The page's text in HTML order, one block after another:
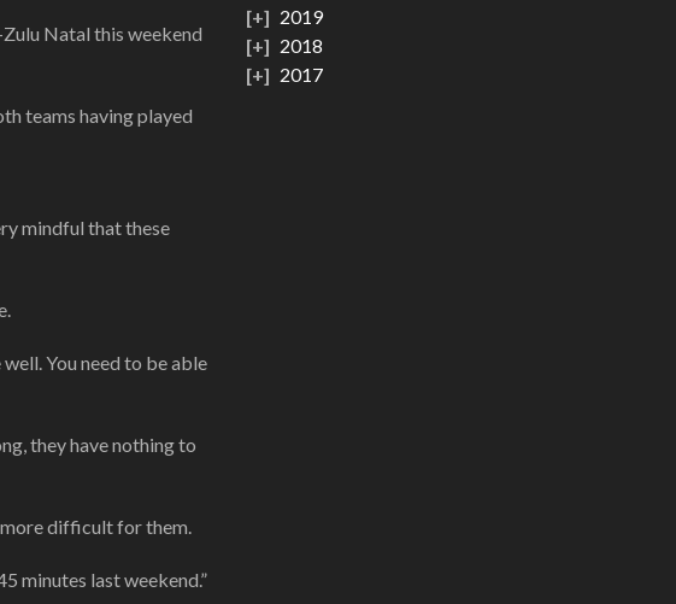
Natal this weekend
teams having played
mindful that these
You need to be able
they have nothing to
more difficult for them.
minutes last weekend.”
2019
2018
2017